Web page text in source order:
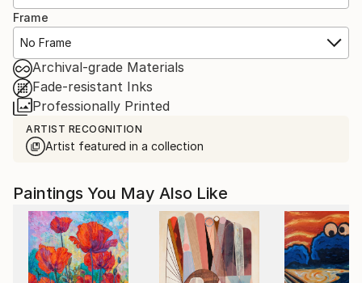
Frame
No Frame
Archival-grade Materials
Fade-resistant Inks
Professionally Printed
ARTIST RECOGNITION
Artist featured in a collection
Paintings You May Also Like